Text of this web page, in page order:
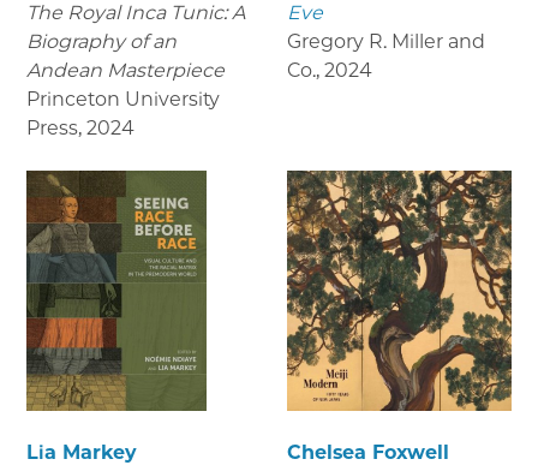
The Royal Inca Tunic: A
Biography of an
Andean Masterpiece
Princeton University
Press, 2024
Eve
Gregory R. Miller and
Co., 2024
Lia Markey
Chelsea Foxwell